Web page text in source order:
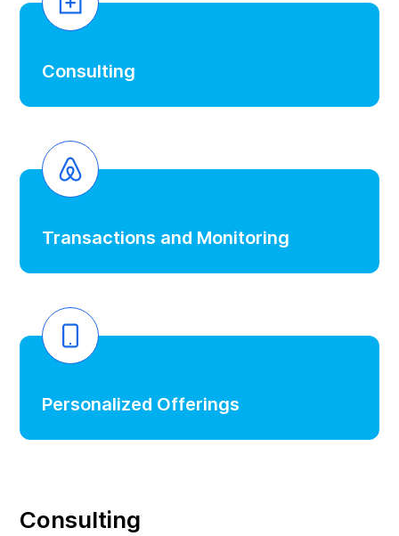
Consulting
Transactions and Monitoring
Personalized Offerings
Consulting